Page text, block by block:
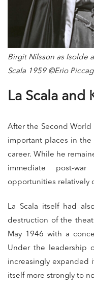
Birgit Nilsson as Isolde
Scala 1959 ©Erio
La Scala and
After the Second World
important places in the
career. While he
immediate post-
opportunities relatively
La Scala itself had
destruction of the
May 1946 with a
Under the leadership
increasingly expanded
itself more strongly to